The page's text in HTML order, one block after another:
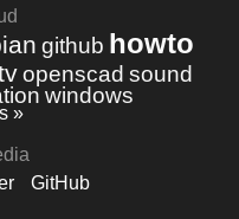
github howto
openscad sound
windows
»
GitHub